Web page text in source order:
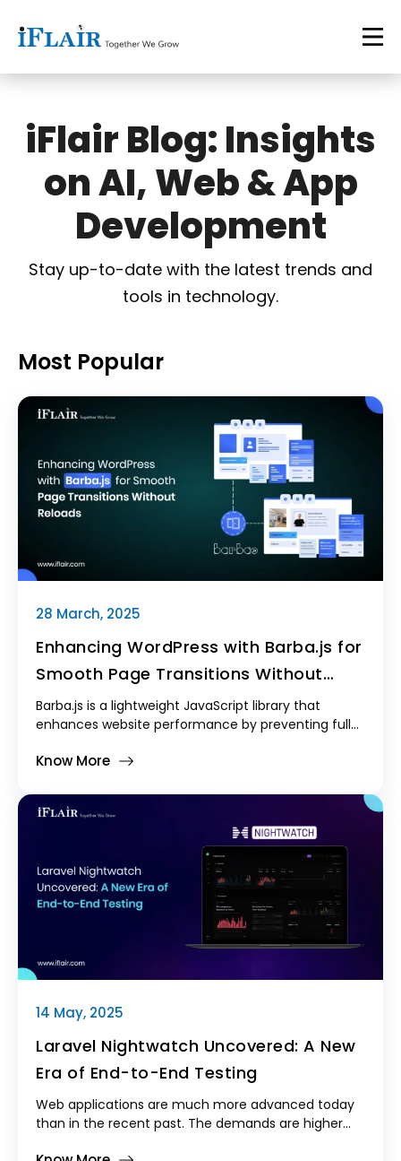
iFlair Blog: Insights
on AI, Web & App
Development
Stay up-to-date with the latest trends and
tools in technology.
Most Popular
28 March, 2025
Enhancing WordPress with Barba.js for
Smooth Page Transitions Without
Reloads
Barba.js is a lightweight JavaScript library that
enhances website performance by preventing full-
between posts. By integrating it into WordPress, we
experience.
Know More
14 May, 2025
Laravel Nightwatch Uncovered: A New
Era of End-to-End Testing
Web applications are much more advanced today
than in the recent past. The demands are higher